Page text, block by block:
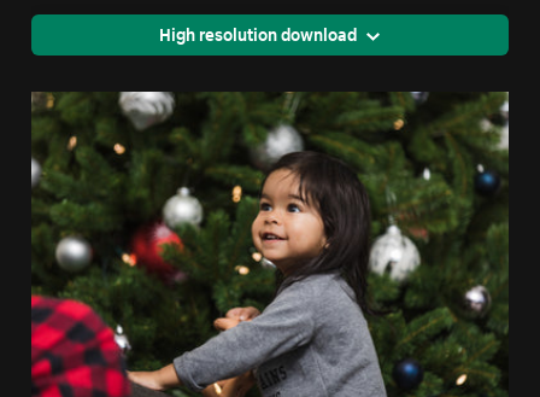
High resolution download